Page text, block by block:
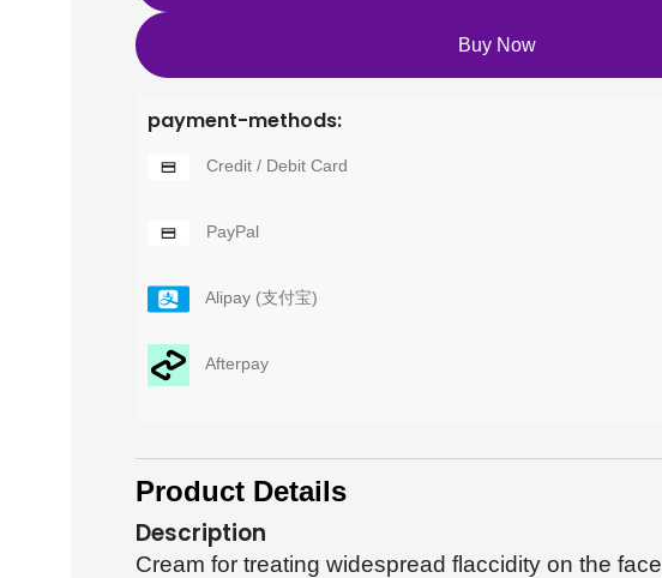
Buy Now
payment-methods:
Credit / Debit Card
PayPal
Alipay (支付宝)
Afterpay
Product Details
Description
Cream for treating widespread flaccidity on the